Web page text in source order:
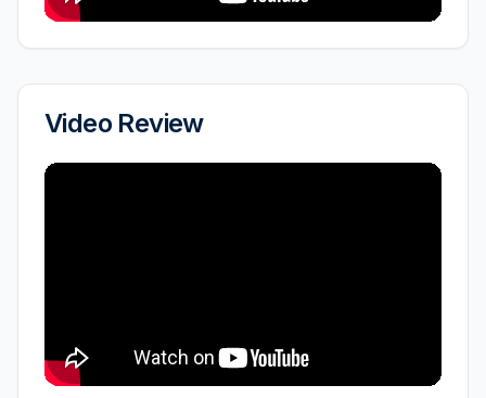
Video Review